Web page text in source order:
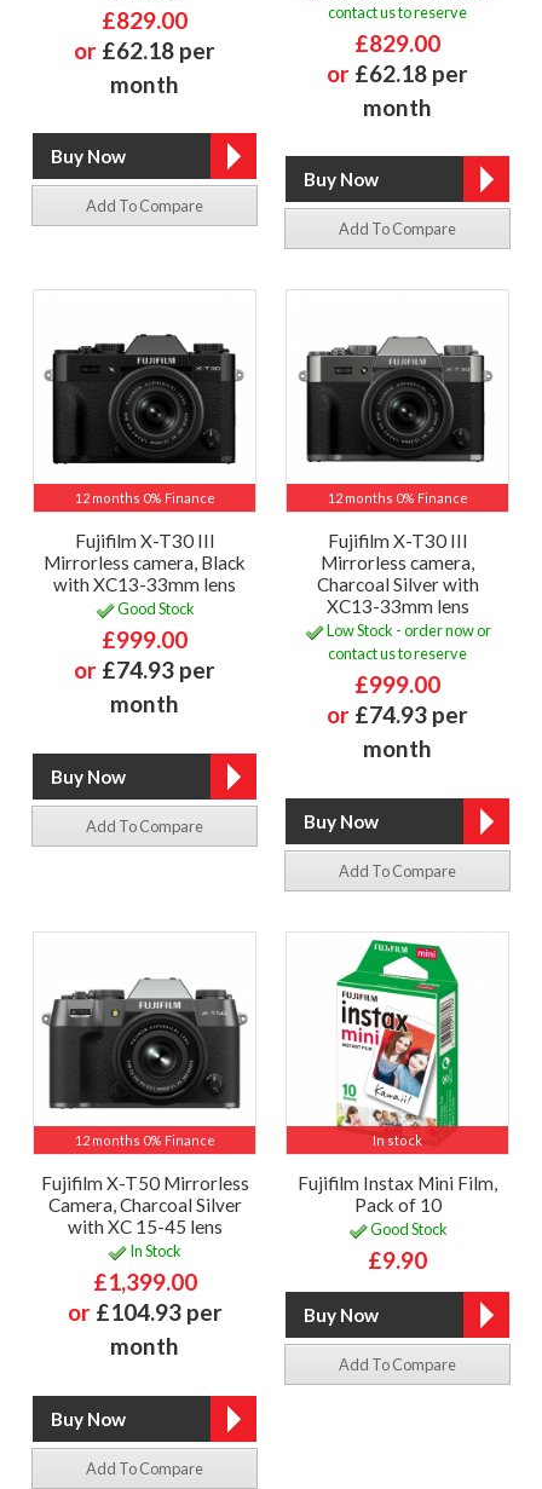
£829.00
or £62.18 per
month
Add To Compare
contact us to reserve
£829.00
or £62.18 per
month
Add To Compare
12 months 0% Finance
Fujifilm X-T30 III
Mirrorless camera, Black
with XC13-33mm lens
Good Stock
£999.00
or £74.93 per
month
Add To Compare
12 months 0% Finance
Fujifilm X-T30 III
Mirrorless camera,
Charcoal Silver with
XC13-33mm lens
Low Stock - order now or
contact us to reserve
£999.00
or £74.93 per
month
Add To Compare
12 months 0% Finance
Fujifilm X-T50 Mirrorless
Camera, Charcoal Silver
with XC 15-45 lens
In Stock
£1,399.00
or £104.93 per
month
Add To Compare
In stock
Fujifilm Instax Mini Film,
Pack of 10
Good Stock
£9.90
Add To Compare